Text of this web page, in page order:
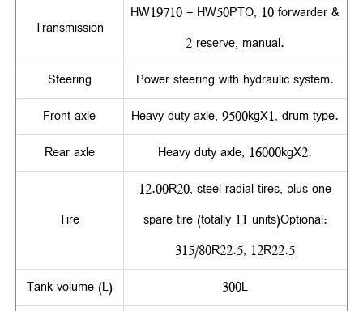
Transmission
HW19710 + HW50PTO, 10 forwarder &
2 reserve, manual.
Steering
Power steering with hydraulic system.
Front axle
Heavy duty axle, 9500kgX1, drum type.
Rear axle
Heavy duty axle, 16000kgX2.
Tire
12.00R20, steel radial tires, plus one
spare tire (totally 11 units)Optional:
315/80R22.5, 12R22.5
Tank volume (L)
300L